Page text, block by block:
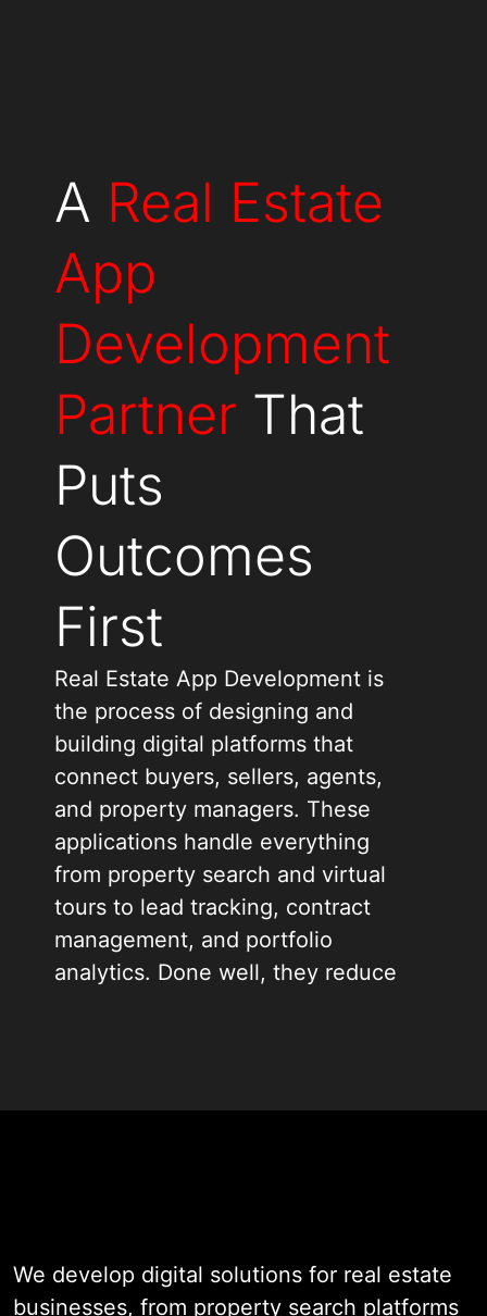
A Real Estate
App
Development
Partner That
Puts
Outcomes
First
Real Estate App Development is
the process of designing and
building digital platforms that
connect buyers, sellers, agents,
and property managers. These
applications handle everything
from property search and virtual
tours to lead tracking, contract
management, and portfolio
analytics. Done well, they reduce
demands of modern property
markets. We build applications that
We develop digital solutions for real estate
businesses, from property search platforms